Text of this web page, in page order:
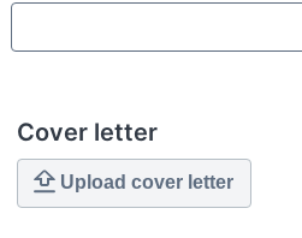
Cover letter
Upload cover letter